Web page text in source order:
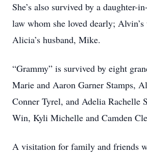
She’s also survived by a daughter-
law whom she loved dearly;
Alicia’s husband, Mike.
“Grammy” is survived by eight
Marie and Aaron Garner Stamps,
Conner Tyrel, and Adelia Rachelle
Win, Kyli Michelle and Camden
A visitation for family and friends